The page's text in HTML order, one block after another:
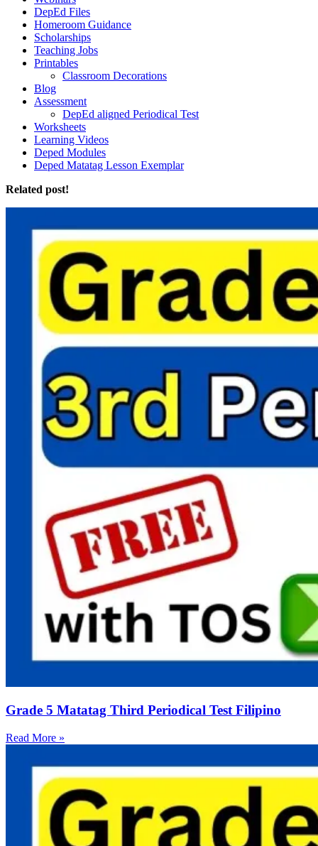
DepEd Files
Homeroom Guidance
Scholarships
Teaching Jobs
Printables
Classroom Decorations
Blog
Assessment
DepEd aligned Periodical Test
Worksheets
Learning Videos
Deped Modules
Deped Matatag Lesson Exemplar
Related post!
Grade 5 Matatag Third Periodical Test Filipino
Read More »